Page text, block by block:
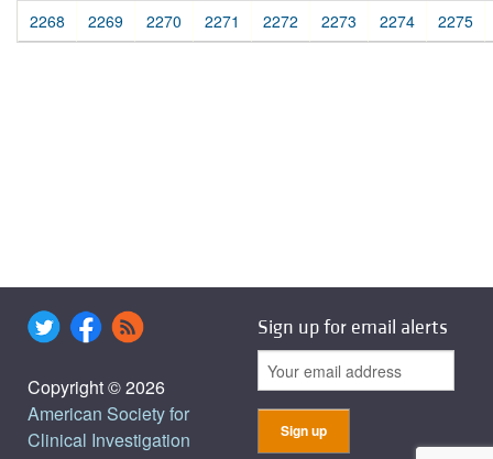
2268 2269 2270 2271 2272 2273 2274 2275
Copyright © 2026
American Society for
Clinical Investigation
Sign up for email alerts